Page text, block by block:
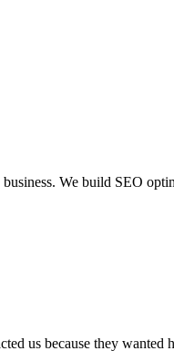
We build SEO
us because they